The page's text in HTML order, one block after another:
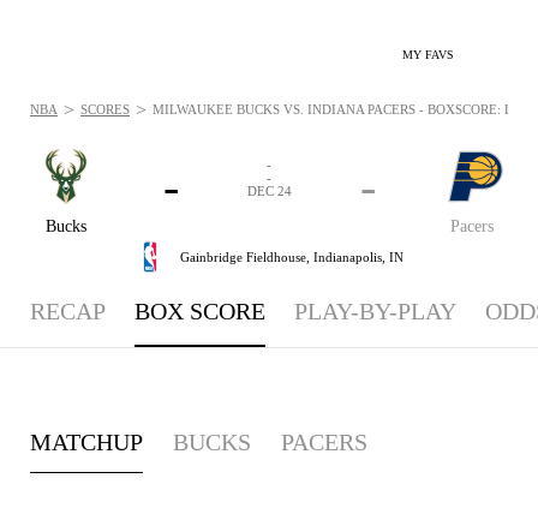
MY FAVS
Bucks
-
Pacers
-
-
-
DEC 24
Gainbridge Fieldhouse, Indianapolis, IN
NBA > SCORES > MILWAUKEE BUCKS VS. INDIANA PACERS - BOXSCORE: DEC
RECAP BOX SCORE PLAY-BY-PLAY
MATCHUP BUCKS PACERS